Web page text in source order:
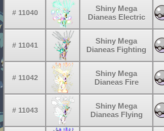
# 11040
Shiny Mega
Dianeas Electric
# 11041
Shiny Mega
Dianeas Fighting
# 11042
Shiny Mega
Dianeas Fire
# 11043
Shiny Mega
Dianeas Flying